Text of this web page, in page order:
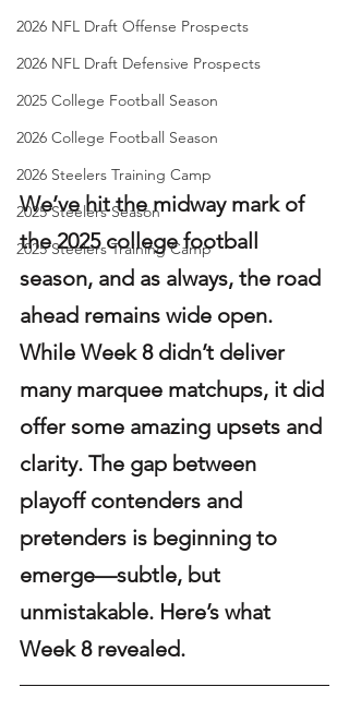
2026 NFL Draft Offense Prospects
2026 NFL Draft Defensive Prospects
2025 College Football Season
2026 College Football Season
2026 Steelers Training Camp
2025 Steelers Season
2025 Steelers Training Camp
We’ve hit the midway mark of
the 2025 college football
season, and as always, the road
ahead remains wide open.
While Week 8 didn’t deliver
many marquee matchups, it did
offer some amazing upsets and
clarity. The gap between
playoff contenders and
pretenders is beginning to
emerge—subtle, but
unmistakable. Here’s what
Week 8 revealed.